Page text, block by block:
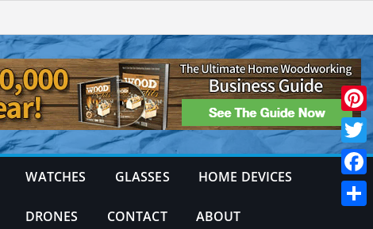
WATCHES GLASSES HOME DEVICES
DRONES CONTACT ABOUT